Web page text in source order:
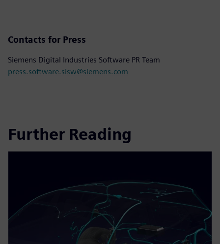
Contacts for Press
Siemens Digital Industries Software PR Team
press.software.sisw@siemens.com
Further Reading